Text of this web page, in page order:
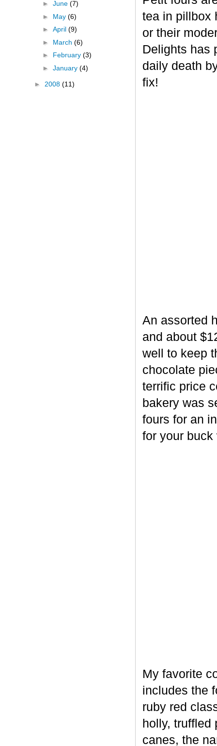
tea in pillbox
or their
Delights has
daily death
fix!
An assorted
and about
well to keep
chocolate
terrific price
bakery was
fours for an
for your buck
My favorite
includes the
ruby red
holly, truffled
canes, the
► June (7)
► May (6)
► April (9)
► March (6)
► February (3)
► January (4)
► 2008 (11)